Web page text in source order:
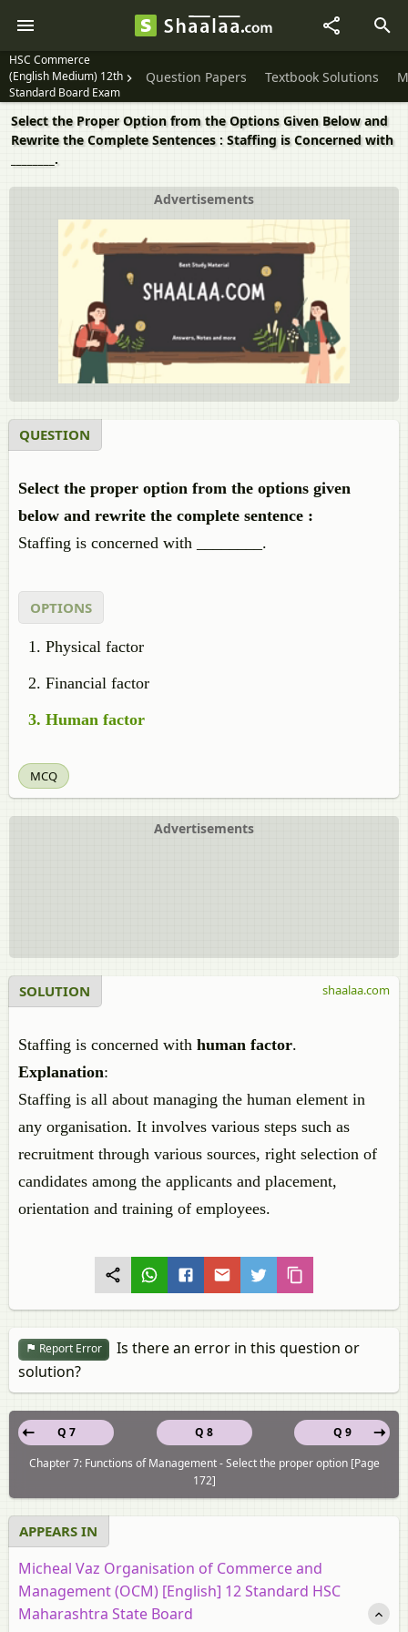
HSC Commerce
(English Medium) 12th
Standard Board Exam
Question Papers Textbook Solutions
Select the Proper Option from the Options Given Below and
Rewrite the Complete Sentences : Staffing is Concerned with
________.
Advertisements
QUESTION
Select the proper option from the options given
below and rewrite the complete sentence :
Staffing is concerned with ________.
OPTIONS
Physical factor
Financial factor
Human factor
MCQ
Advertisements
SOLUTION
Staffing is concerned with human factor.
Explanation:
Staffing is all about managing the human element in
any organisation. It involves various steps such as
recruitment through various sources, right selection of
candidates among the applicants and placement,
orientation and training of employees.
shaalaa.com
Report Error
Is there an error in this question or
solution?
Q 8
Q 7
Q 9
Chapter 7: Functions of Management - Select the proper option [Page
172]
APPEARS IN
Micheal Vaz Organisation of Commerce and
Management (OCM) [English] 12 Standard HSC
Maharashtra State Board